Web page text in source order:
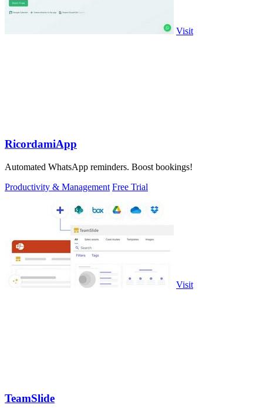
Visit
RicordamiApp
Automated WhatsApp reminders. Boost bookings!
Productivity & Management Free Trial
Visit
TeamSlide